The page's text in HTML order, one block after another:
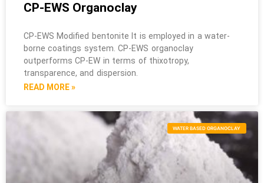
CP-EWS Organoclay
CP-EWS Modified bentonite It is employed in a water-
borne coatings system. CP-EWS organoclay
outperforms CP-EW in terms of thixotropy,
transparence, and dispersion.
READ MORE »
WATER BASED ORGANOCLAY